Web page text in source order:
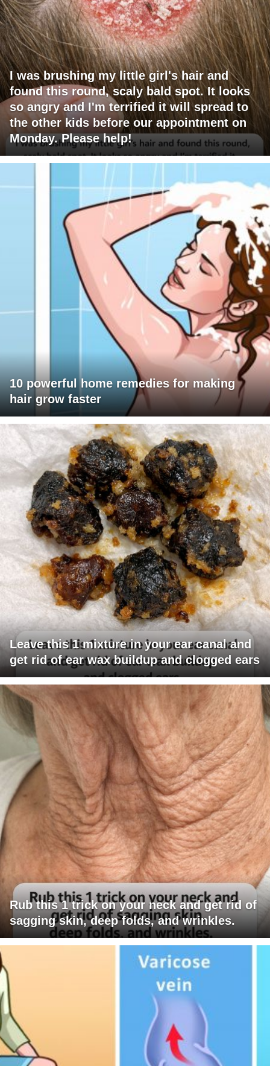
I was brushing my little girl's hair and
found this round, scaly bald spot. It looks
so angry and I'm terrified it will spread to
the other kids before our appointment on
Monday. Please help!
10 powerful home remedies for making
hair grow faster
Leave this 1 mixture in your ear canal and
get rid of ear wax buildup and clogged ears
Rub this 1 trick on your neck and get rid of
sagging skin, deep folds, and wrinkles.